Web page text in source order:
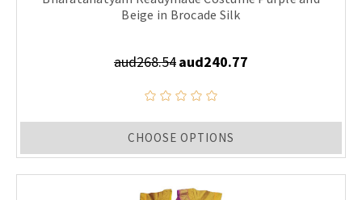
Beige in Brocade Silk
aud268.54aud240.77
CHOOSE OPTIONS